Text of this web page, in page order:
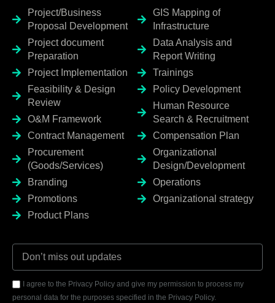
Project/Business
Proposal Development
Project document
Preparation
Project Implementation
Feasibility & Design
Review
O&M Framework
Contract Management
Procurement
(Goods/Services)
Branding
Promotions
Product Plans
GIS Mapping of
Infrastructure
Data Analysis and
Report Writing
Trainings
Policy Development
Human Resource
Search & Recruitment
Compensation Plan
Organizational
Design/Development
Operations
Organizational strategy
I agree to the Privacy Policy and give my permission to process my
personal data for the purposes specified in the Privacy Policy.